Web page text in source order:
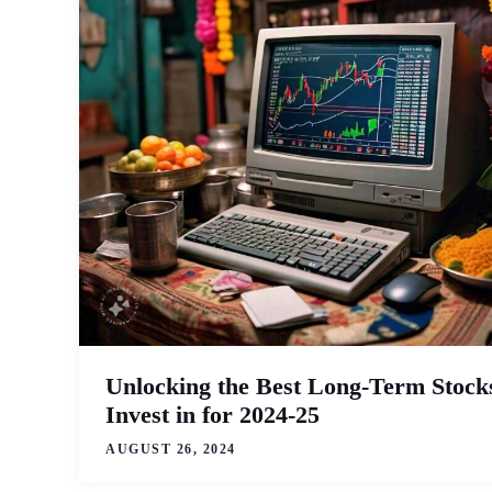
Unlocking the Best Long-Term
Invest in for 2024-25
AUGUST 26, 2024